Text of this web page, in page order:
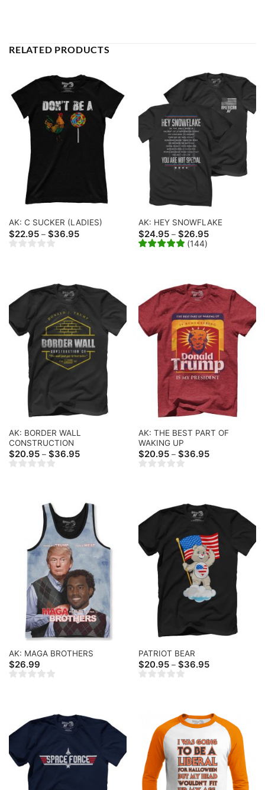
RELATED PRODUCTS
AK: C SUCKER (LADIES)
$22.95 – $36.95Price
AK: HEY SNOWFLAKE
$24.95 – $26.95Price
(144)
AK: BORDER WALL
CONSTRUCTION
$20.95 – $36.95Price
AK: THE BEST PART OF
WAKING UP
$20.95 – $36.95Price
AK: MAGA BROTHERS
$26.99
PATRIOT BEAR
$20.95 – $36.95Price